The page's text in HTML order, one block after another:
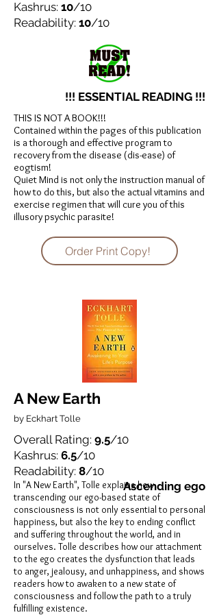
Kashrus: 10/10
Readability: 10/10
!!! ESSENTIAL READING !!!
THIS IS NOT A BOOK!!!
Contained within the pages of this publication
is a thorough and effective program to
recovery from the disease (dis-ease) of
eogtism!
Quiet Mind is not only the instruction manual of
how to do this, but also the actual vitamins and
exercise regimen that will cure you of this
illusory psychic parasite!
Order Print Copy!
A New Earth
by Eckhart Tolle
Overall Rating: 9.5/10
Kashrus: 6.5/10
Readability: 8/10
Ascending ego
In "A New Earth", Tolle explains how
transcending our ego-based state of
consciousness is not only essential to personal
happiness, but also the key to ending conflict
and suffering throughout the world, and in
ourselves. Tolle describes how our attachment
to the ego creates the dysfunction that leads
to anger, jealousy, and unhappiness, and shows
readers how to awaken to a new state of
consciousness and follow the path to a truly
fulfilling existence.